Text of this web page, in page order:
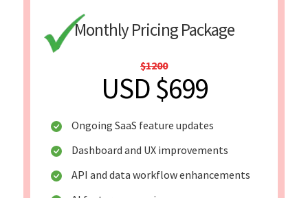
Monthly Pricing Package
$1200
USD $699
Ongoing SaaS feature updates
Dashboard and UX improvements
API and data workflow enhancements